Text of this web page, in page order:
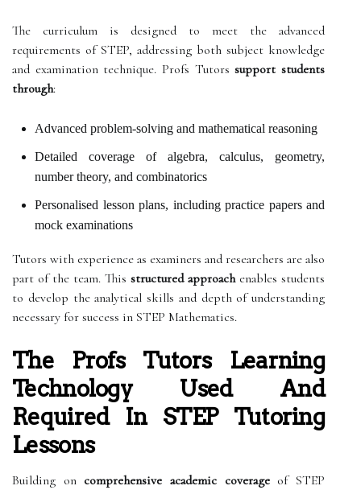
The curriculum is designed to meet the advanced
requirements of STEP, addressing both subject knowledge
and examination technique. Profs Tutorssupport students
through:
Advanced problem-solving and mathematical reasoning
Detailed coverage of algebra, calculus, geometry,
number theory, and combinatorics
Personalised lesson plans, including practice papers and
mock examinations
Tutors with experience as examiners and researchers are also
part of the team. This structured approachenables students
to develop the analytical skills and depth of understanding
necessary for success in STEP Mathematics.
The Profs Tutors Learning
Technology Used And
Required In STEP Tutoring
Lessons
Building on comprehensive academic coverageof STEP